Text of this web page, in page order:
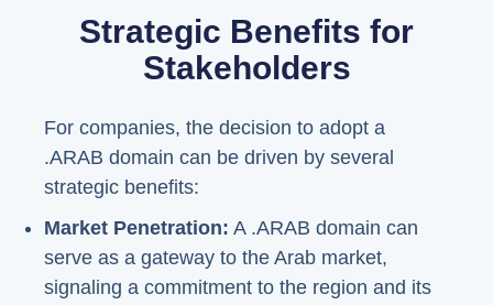
Strategic Benefits for
Stakeholders
For companies, the decision to adopt a
.ARAB domain can be driven by several
strategic benefits:
Market Penetration: A .ARAB domain can
serve as a gateway to the Arab market,
signaling a commitment to the region and its